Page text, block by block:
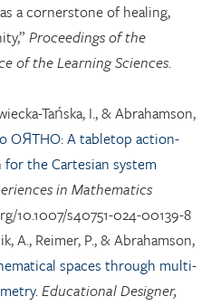
a cornerstone of healing,
Proceedings of the
of the Learning Sciences.
Tańska, I., & Abrahamson,
OЯTHO: A tabletop action-
the Cartesian system
in Mathematics
10.1007/s40751-024-00139-8
A., Reimer, P., & Abrahamson,
spaces through multi-
Educational Designer,